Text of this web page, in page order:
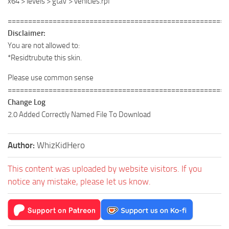
Disclaimer:
You are not allowed to:
*Residtrubute this skin.
Please use common sense
Change Log
2.0 Added Correctly Named File To Download
Author: WhizKidHero
This content was uploaded by website visitors. If you
notice any mistake, please let us know.